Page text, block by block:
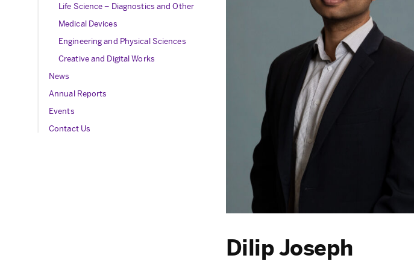
Life Science – Diagnostics and Other
Medical Devices
Engineering and Physical Sciences
Creative and Digital Works
News
Annual Reports
Events
Contact Us
Dilip Joseph